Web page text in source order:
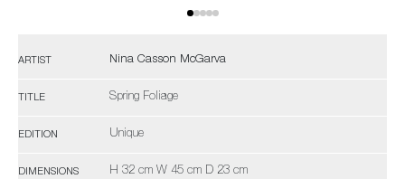
ARTIST Nina Casson McGarva
TITLE Spring Foliage
EDITION Unique
DIMENSIONS H 32 cm W 45 cm D 23 cm